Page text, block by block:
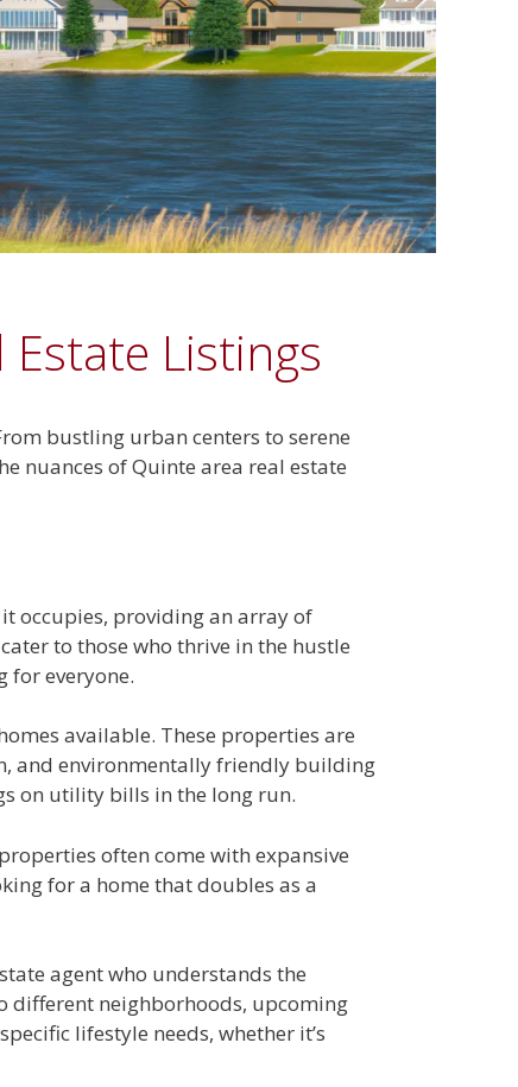
Listings
bustling urban centers to serene
nuances of Quinte area real estate
it occupies, providing an array of
to those who thrive in the hustle
for everyone.
available. These properties are
and environmentally friendly building
on utility bills in the long run.
often come with expansive
for a home that doubles as a
agent who understands the
different neighborhoods, upcoming
lifestyle needs, whether it’s